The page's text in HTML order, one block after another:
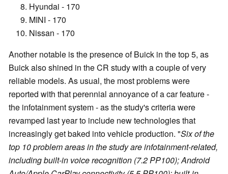
Hyundai - 170
MINI - 170
Nissan - 170
Another notable is the presence of Buick in the top 5, as
Buick also shined in the CR study with a couple of very
reliable models. As usual, the most problems were
reported with that perennial annoyance of a car feature -
the infotainment system - as the study's criteria were
revamped last year to include new technologies that
increasingly get baked into vehicle production. "Six of the
top 10 problem areas in the study are infotainment-related,
including built-in voice recognition (7.2 PP100); Android